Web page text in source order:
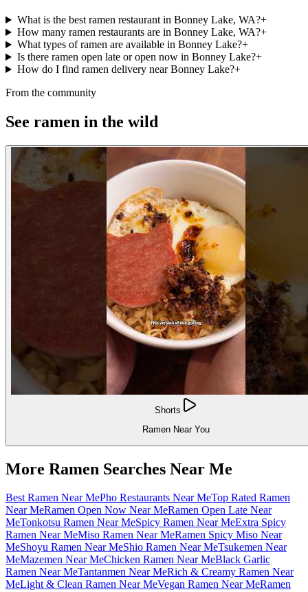
What is the best ramen restaurant in Bonney Lake, WA?+
How many ramen restaurants are in Bonney Lake, WA?+
What types of ramen are available in Bonney Lake?+
Is there ramen open late or open now in Bonney Lake?+
How do I find ramen delivery near Bonney Lake?+
From the community
See ramen in the wild
Shorts
Ramen Near You
More Ramen Searches Near Me
Best Ramen Near MePho Restaurants Near MeTop Rated Ramen
Near MeRamen Open Now Near MeRamen Open Late Near
MeTonkotsu Ramen Near MeSpicy Ramen Near MeExtra Spicy
Ramen Near MeMiso Ramen Near MeRamen Spicy Miso Near
MeShoyu Ramen Near MeShio Ramen Near MeTsukemen Near
MeMazemen Near MeChicken Ramen Near MeBlack Garlic
Ramen Near MeTantanmen Near MeRich & Creamy Ramen Near
MeLight & Clean Ramen Near MeVegan Ramen Near MeRamen